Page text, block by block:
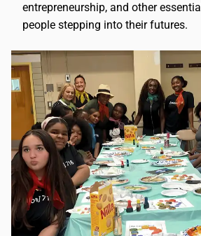
entrepreneurship, and other
people stepping into their futures.